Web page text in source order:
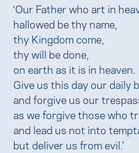
‘Our Father who art in
hallowed be thy name,
thy Kingdom come,
thy will be done,
on earth as it is in heaven.
Give us this day our daily
and forgive us our
as we forgive those who
and lead us not into
but deliver us from evil.’